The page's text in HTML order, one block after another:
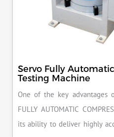
Servo Fully
Testing Machine
One of the key advantages
FULLY AUTOMATIC
its ability to deliver highly